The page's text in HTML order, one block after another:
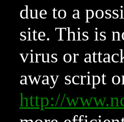
due to a
site. This is
virus or
away script
http://